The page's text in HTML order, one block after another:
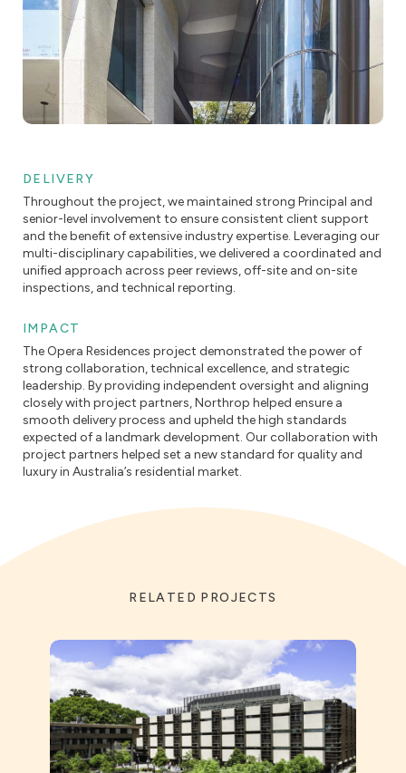
DELIVERY
Throughout the project, we maintained strong Principal and
senior-level involvement to ensure consistent client support
and the benefit of extensive industry expertise. Leveraging our
multi-disciplinary capabilities, we delivered a coordinated and
unified approach across peer reviews, off-site and on-site
inspections, and technical reporting.
IMPACT
The Opera Residences project demonstrated the power of
strong collaboration, technical excellence, and strategic
leadership. By providing independent oversight and aligning
closely with project partners, Northrop helped ensure a
smooth delivery process and upheld the high standards
expected of a landmark development. Our collaboration with
project partners helped set a new standard for quality and
luxury in Australia’s residential market.
RELATED PROJECTS